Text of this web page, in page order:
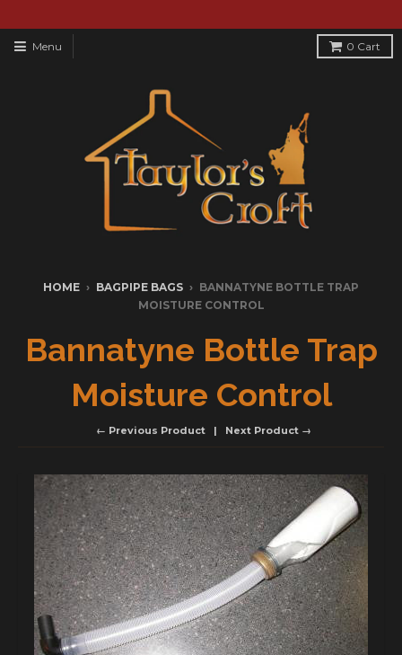
Menu 0 Cart
HOME › BAGPIPE BAGS › BANNATYNE BOTTLE TRAP
MOISTURE CONTROL
Bannatyne Bottle Trap
Moisture Control
← Previous Product Next Product →